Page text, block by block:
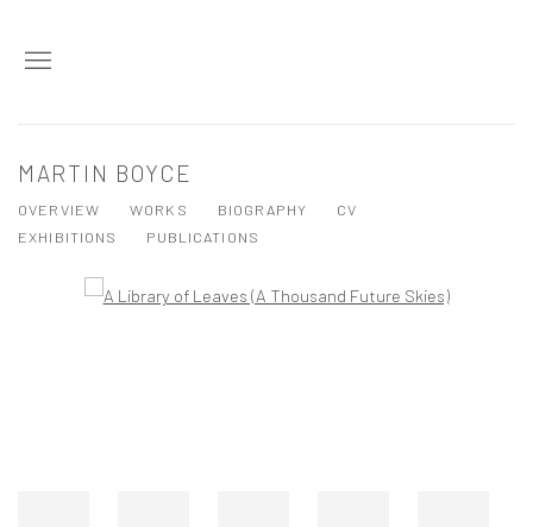
MARTIN BOYCE
OVERVIEW WORKS BIOGRAPHY
CV
EXHIBITIONS
PUBLICATIONS